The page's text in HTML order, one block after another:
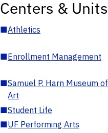
Centers & Units
■Athletics
■Enrollment Management
■Samuel P. Harn Museum of
Art
■Student Life
■UF Performing Arts